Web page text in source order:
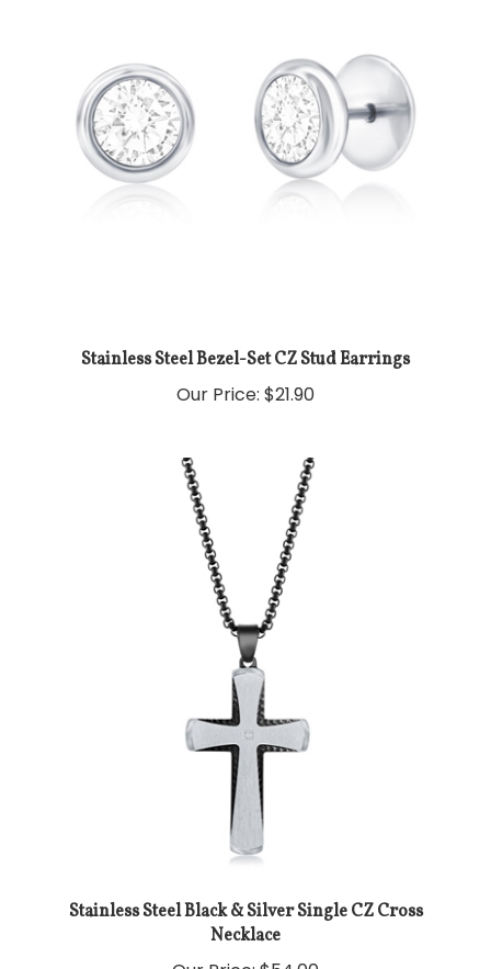
Stainless Steel Bezel-Set CZ Stud Earrings
$21.90
Stainless Steel Black & Silver Single CZ Cross
Necklace
$54.00